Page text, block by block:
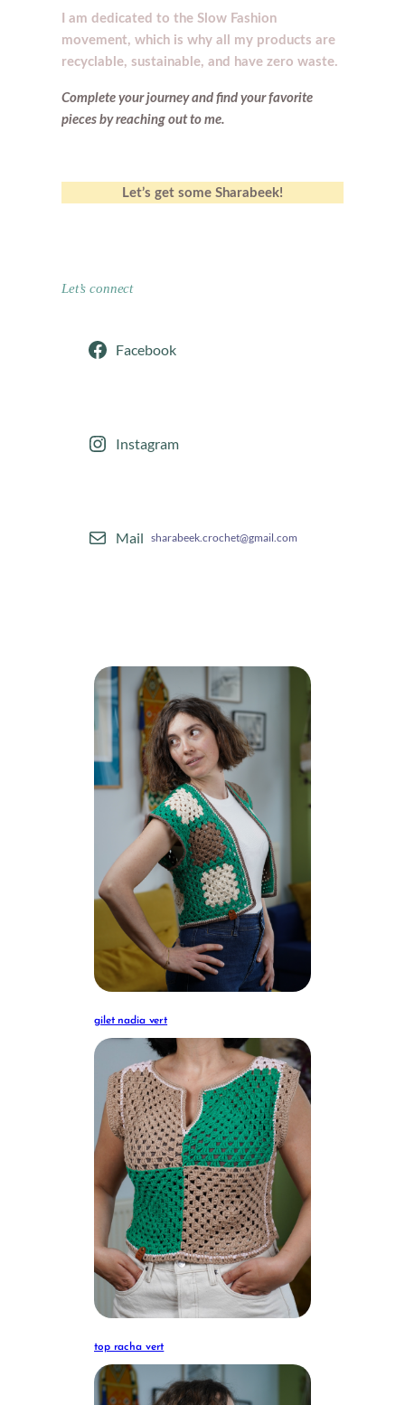
I am dedicated to the Slow Fashion
movement, which is why all my products are
recyclable, sustainable, and have zero waste.
Complete your journey and find yourfavorite
pieces by reaching out to me.
Let’s get some Sharabeek!
Let’s connect
Facebook
Instagram
Mail sharabeek.crochet@gmail.com
gilet nadia vert
top racha vert